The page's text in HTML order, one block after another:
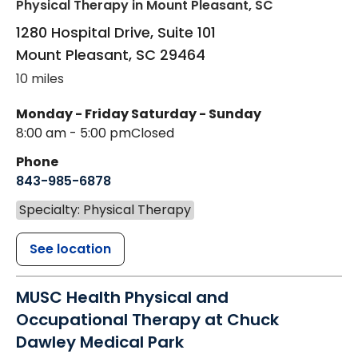
Physical Therapy in Mount Pleasant, SC
1280 Hospital Drive, Suite 101
Mount Pleasant, SC 29464
10 miles
Monday - Friday
8:00 am - 5:00 pm
Saturday - Sunday
Closed
Phone
843-985-6878
Specialty: Physical Therapy
See location
MUSC Health Physical and
Occupational Therapy at Chuck
Dawley Medical Park